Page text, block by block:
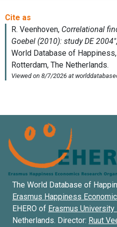
The World Database of
Erasmus Happiness
EHERO of Erasmus University
Netherlands. Director: Ruut